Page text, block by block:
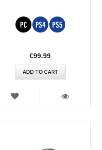
€99.99
ADD TO CART
WISH
VIEW